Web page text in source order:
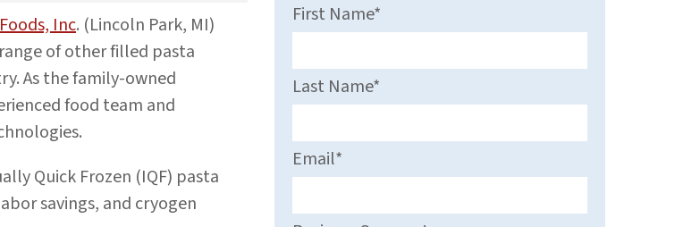
Inc. (Lincoln Park, MI)
of other filled pasta
As the family-owned
food team and
Quick Frozen (IQF) pasta
savings, and cryogen
First Name*
Last Name*
Email*